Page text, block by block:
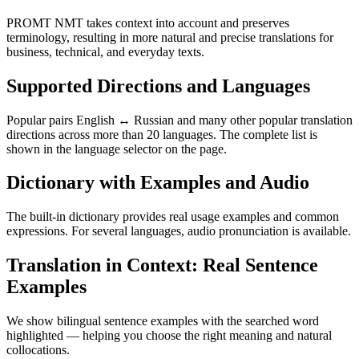
PROMT NMT takes context into account and preserves
terminology, resulting in more natural and precise translations for
business, technical, and everyday texts.
Supported Directions and Languages
Popular pairs English ↔ Russian and many other popular translation
directions across more than 20 languages. The complete list is
shown in the language selector on the page.
Dictionary with Examples and Audio
The built-in dictionary provides real usage examples and common
expressions. For several languages, audio pronunciation is available.
Translation in Context: Real Sentence
Examples
We show bilingual sentence examples with the searched word
highlighted — helping you choose the right meaning and natural
collocations.